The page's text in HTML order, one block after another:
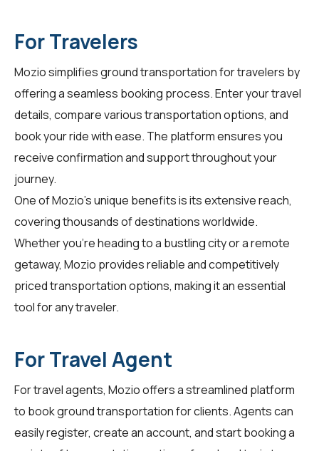
For Travelers
Mozio simplifies ground transportation fortravelers by
offering a seamless booking process. Enter your travel
details, compare various transportation options, and
book your ride with ease. The platform ensures you
receive confirmation and support throughout your
journey.
One of Mozio's unique benefits is its extensive reach,
covering thousands of destinations worldwide.
Whether you're heading to a bustling city or a remote
getaway, Mozio provides reliable and competitively
priced transportation options, making it an essential
tool for any traveler.
For Travel Agent
Fortravel agents, Mozio offers a streamlined platform
to book ground transportation for clients. Agents can
easily register, create an account, and start booking a